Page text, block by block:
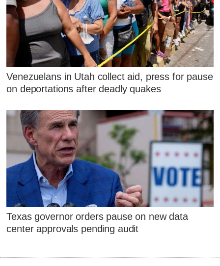
Venezuelans in Utah collect aid, press for pause
on deportations after deadly quakes
Texas governor orders pause on new data
center approvals pending audit